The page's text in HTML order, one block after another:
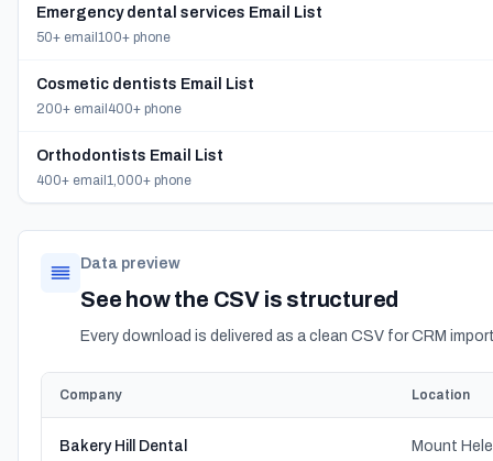
Emergency dental services Email List
50+ email 100+ phone
Cosmetic dentists Email List
200+ email 400+ phone
Orthodontists Email List
400+ email 1,000+ phone
Data preview
See how the CSV is structured
Every download is delivered as a clean CSV for CRM
Company Location
Bakery Hill Dental